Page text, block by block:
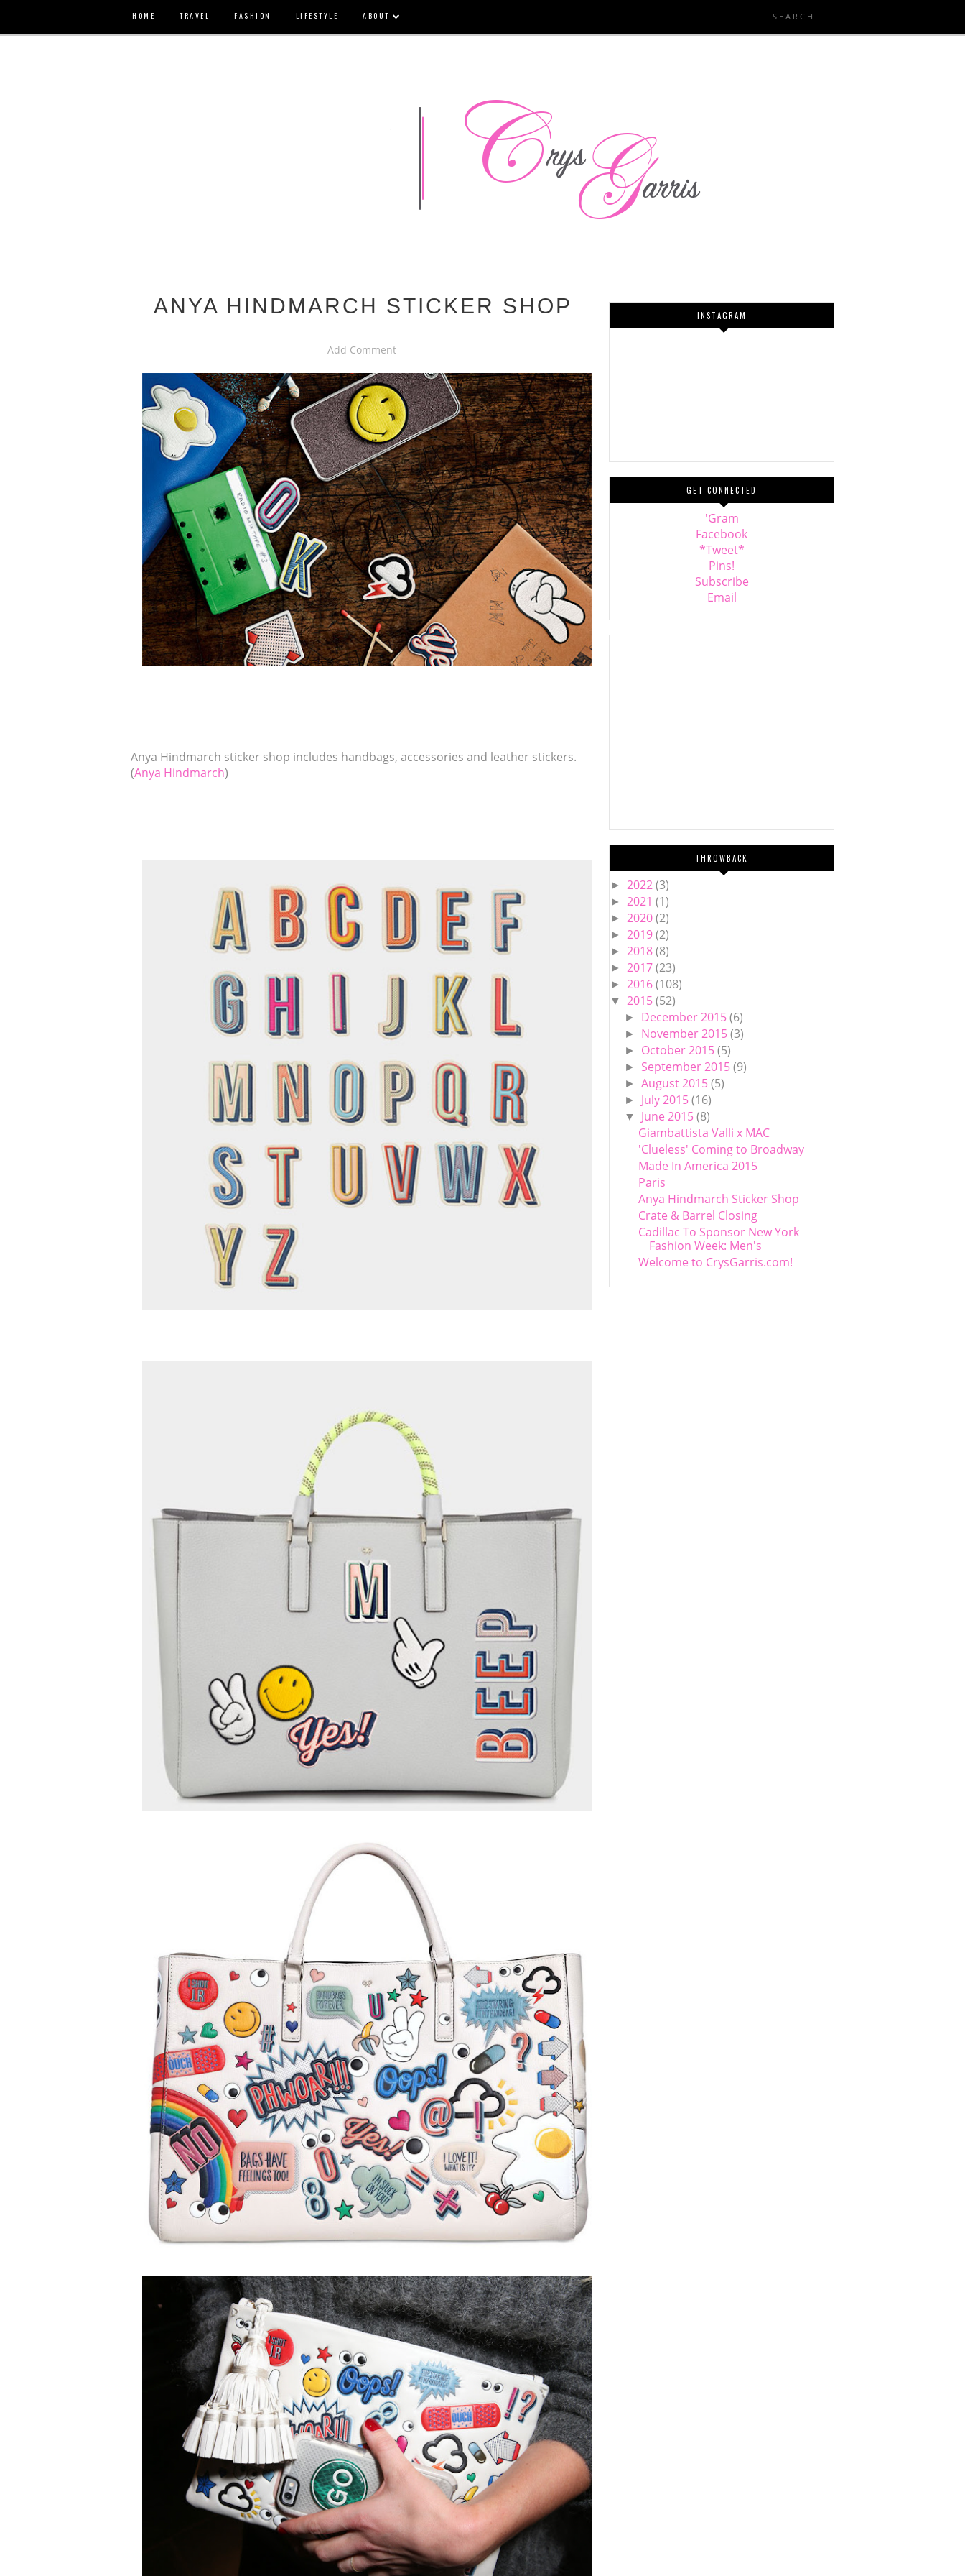
HOME TRAVEL FASHION LIFESTYLE ABOUT
ANYA HINDMARCH STICKER SHOP
Add Comment
Anya Hindmarch sticker shop includes handbags, accessories and leather stickers.
(Anya Hindmarch)
INSTAGRAM
GET CONNECTED
'Gram
Facebook
*Tweet*
Pins!
Subscribe
Email
THROWBACK
► 2022(3)
► 2021(1)
► 2020(2)
► 2019(2)
► 2018(8)
► 2017(23)
► 2016(108)
▼ 2015(52)
► December 2015(6)
► November 2015(3)
► October 2015(5)
► September 2015(9)
► August 2015(5)
► July 2015(16)
▼ June 2015(8)
Giambattista Valli x MAC
'Clueless' Coming to Broadway
Made In America 2015
Paris
Anya Hindmarch Sticker Shop
Crate & Barrel Closing
Cadillac To Sponsor New York
Fashion Week: Men's
Welcome to CrysGarris.com!